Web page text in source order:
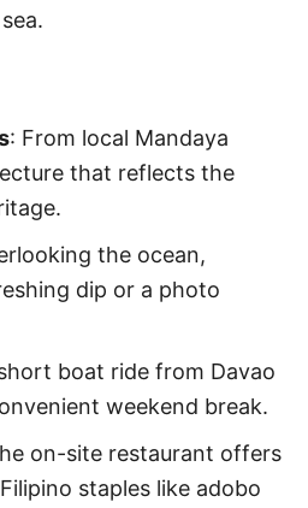
: From local Mandaya
that reflects the
the ocean,
dip or a photo
boat ride from Davao
weekend break.
on-site restaurant offers
staples like adobo